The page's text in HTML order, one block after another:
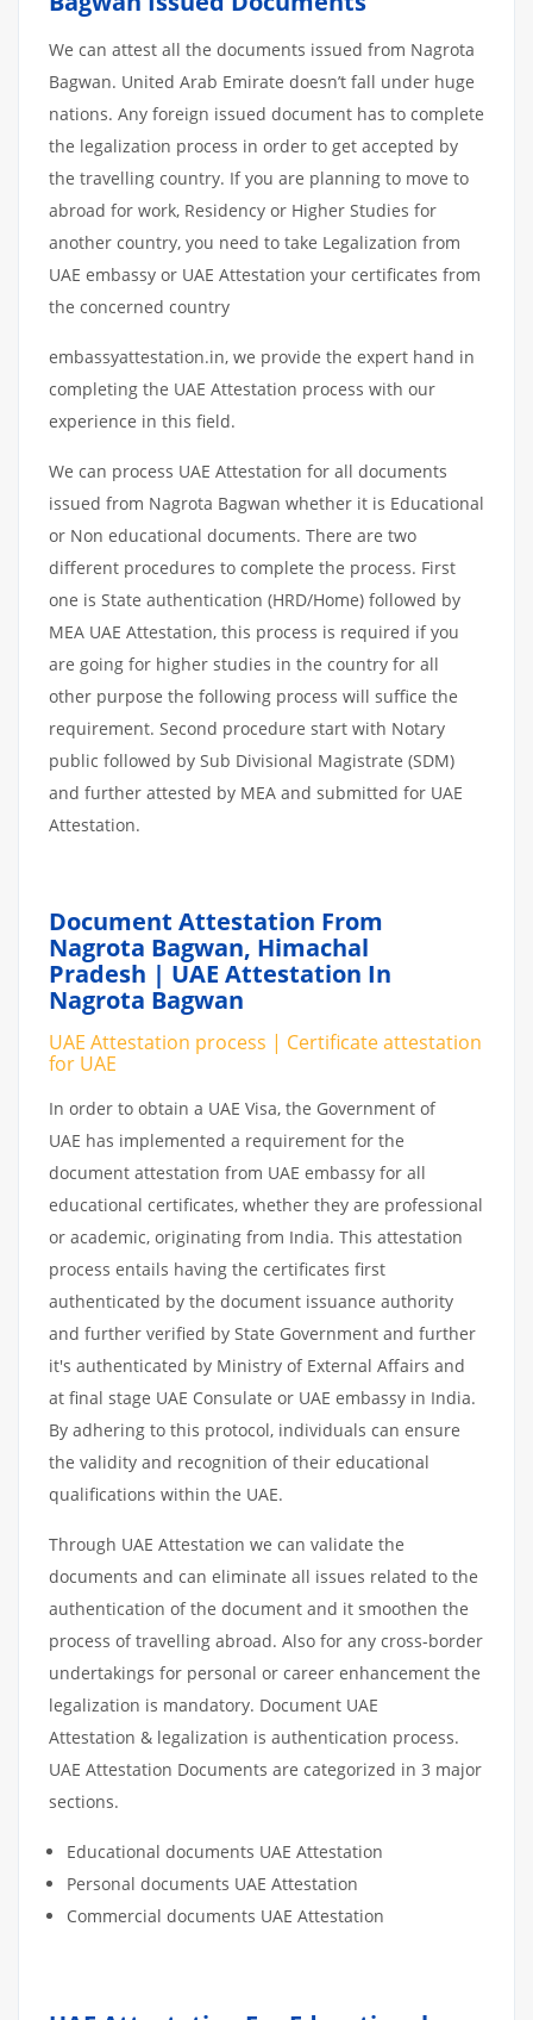
We can attest all the documents issued from Nagrota
Bagwan. United Arab Emirate doesn’t fall under huge
nations. Any foreign issued document has to complete
the legalization process in order to get accepted by
the travelling country. If you are planning to move to
abroad for work, Residency or Higher Studies for
another country, you need to take Legalization from
UAE embassy or UAE Attestation your certificates from
the concerned country
embassyattestation.in, we provide the expert hand in
completing the UAE Attestation process with our
experience in this field.
We can process UAE Attestation for all documents
issued from Nagrota Bagwan whether it is Educational
or Non educational documents. There are two
different procedures to complete the process. First
one is State authentication (HRD/Home) followed by
MEA UAE Attestation, this process is required if you
are going for higher studies in the country for all
other purpose the following process will suffice the
requirement. Second procedure start with Notary
public followed by Sub Divisional Magistrate (SDM)
and further attested by MEA and submitted for UAE
Attestation.
Document Attestation From
Nagrota Bagwan, Himachal
Pradesh | UAE Attestation In
Nagrota Bagwan
UAE Attestation process | Certificate attestation
for UAE
In order to obtain a UAE Visa, the Government of
UAE has implemented a requirement for the
document attestation from UAE embassy for all
educational certificates, whether they are professional
or academic, originating from India. This attestation
process entails having the certificates first
authenticated by the document issuance authority
and further verified by State Government and further
it's authenticated by Ministry of External Affairs and
at final stage UAE Consulate or UAE embassy in India.
By adhering to this protocol, individuals can ensure
the validity and recognition of their educational
qualifications within the UAE.
Through UAE Attestation we can validate the
documents and can eliminate all issues related to the
authentication of the document and it smoothen the
process of travelling abroad. Also for any cross-border
undertakings for personal or career enhancement the
legalization is mandatory. Document UAE
Attestation & legalization is authentication process.
UAE Attestation Documents are categorized in 3 major
sections.
Educational documents UAE Attestation
Personal documents UAE Attestation
Commercial documents UAE Attestation